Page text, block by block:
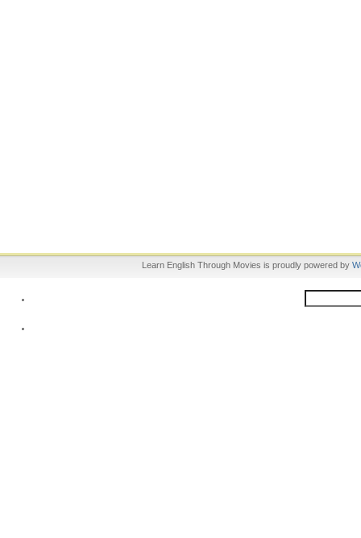
Learn English Through Movies is proudly powered by